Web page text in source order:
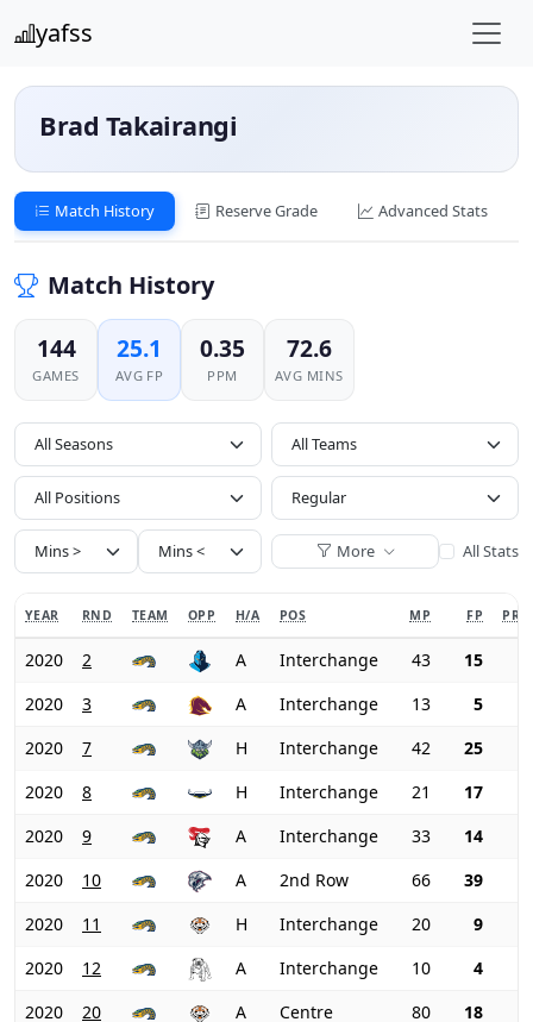
yafss
Brad Takairangi
Match History Reserve Grade Advanced Stats
Match History
144
GAMES
25.1
AVG FP
0.35
PPM
72.6
AVG MINS
All Seasons
All Positions
More All Stats
YEAR RND TEAM OPP H/A POS MP FP
2020 2 A Interchange 43
15
2020
3 A Interchange 13
5
2020
7 H Interchange 42
25
2020
8 H Interchange 21
17
2020
9 A Interchange 33
14
2020
10 A 2nd Row 66
39
2020
11 H Interchange 20
9
2020
12 A Interchange 10
4
2020
20 A Centre 80
18